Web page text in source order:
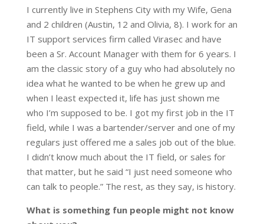
I currently live in Stephens City with my Wife, Gena
and 2 children (Austin, 12 and Olivia, 8). I work for an
IT support services firm called Virasec and have
been a Sr. Account Manager with them for 6 years. I
am the classic story of a guy who had absolutely no
idea what he wanted to be when he grew up and
when I least expected it, life has just shown me
who I’m supposed to be. I got my first job in the IT
field, while I was a bartender/server and one of my
regulars just offered me a sales job out of the blue.
I didn’t know much about the IT field, or sales for
that matter, but he said “I just need someone who
can talk to people.” The rest, as they say, is history.
What is something fun people might not know